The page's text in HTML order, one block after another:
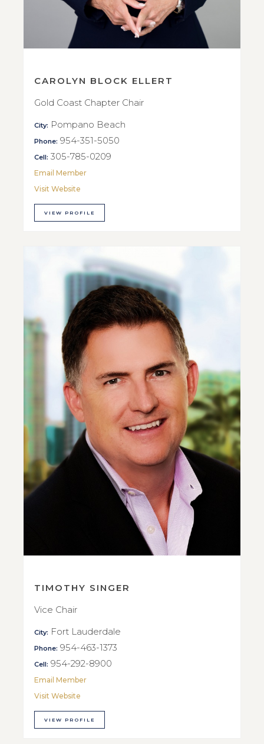
CAROLYN BLOCK ELLERT
Gold Coast Chapter Chair
City: Pompano Beach
Phone: 954-351-5050
Cell: 305-785-0209
Email Member
Visit Website
VIEW PROFILE
TIMOTHY SINGER
Vice Chair
City: Fort Lauderdale
Phone: 954-463-1373
Cell: 954-292-8900
Email Member
Visit Website
VIEW PROFILE